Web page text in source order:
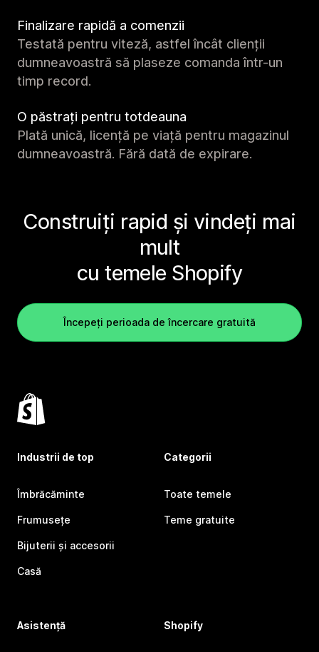
Finalizare rapidă a comenzii
Testată pentru viteză, astfel încât clienții
dumneavoastră să plaseze comanda într-un
timp record.
O păstrați pentru totdeauna
Plată unică, licență pe viață pentru magazinul
dumneavoastră. Fără dată de expirare.
Construiți rapid și vindeți mai
mult
cu temele Shopify
Începeți perioada de încercare gratuită
Industrii de top
Îmbrăcăminte
Frumusețe
Bijuterii și accesorii
Casă
Categorii
Toate temele
Teme gratuite
Asistență Shopify